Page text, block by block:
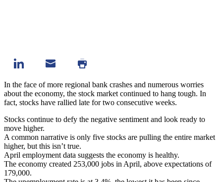
In the face of more regional bank crashes and numerous worries
about the economy, the stock market continued to hang tough. In
fact, stocks have rallied late for two consecutive weeks.
Stocks continue to defy the negative sentiment and look ready to
move higher.
A common narrative is only five stocks are pulling the entire market
higher, but this isn’t true.
April employment data suggests the economy is healthy.
The economy created 253,000 jobs in April, above expectations of
179,000.